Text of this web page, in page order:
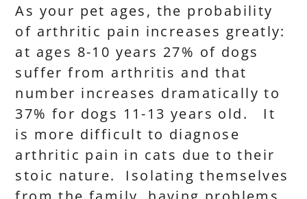
As your pet ages, the probability
of arthritic pain increases greatly:
at ages 8-10 years 27% of dogs
suffer from arthritis and that
number increases dramatically to
37% for dogs 11-13 years old. It
is more difficult to diagnose
arthritic pain in cats due to their
stoic nature. Isolating themselves